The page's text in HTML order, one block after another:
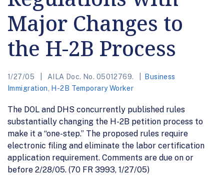
Major Changes to
the H-2B Process
1/27/05 AILA Doc. No. 05012769.
Business
Immigration
H-2B Temporary Worker
The DOL and DHS concurrently published rules
substantially changing the H-2B petition process to
make it a “one-step.” The proposed rules require
electronic filing and eliminate the labor certification
application requirement. Comments are due on or
before 2/28/05. (70 FR 3993, 1/27/05)